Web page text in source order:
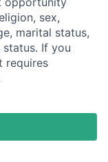
sex,
marital status,
If you
requires